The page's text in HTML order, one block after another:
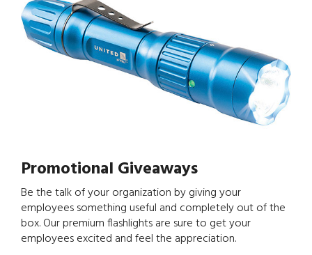
Promotional Giveaways
Be the talk of your organization by giving your
employees something useful and completely out of the
box. Our premium flashlights are sure to get your
employees excited and feel the appreciation.